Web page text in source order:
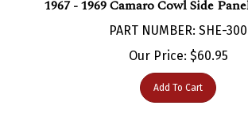
PART NUMBER: SHE-300
Our Price:$ 60.95
Add To Cart